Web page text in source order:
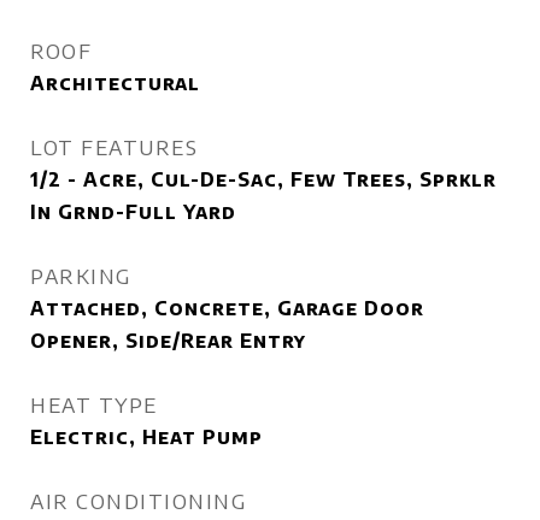
ROOF
Architectural
LOT FEATURES
1/2 - Acre, Cul-De-Sac, Few Trees, Sprklr
In Grnd-Full Yard
PARKING
Attached, Concrete, Garage Door
Opener, Side/Rear Entry
HEAT TYPE
Electric, Heat Pump
AIR CONDITIONING